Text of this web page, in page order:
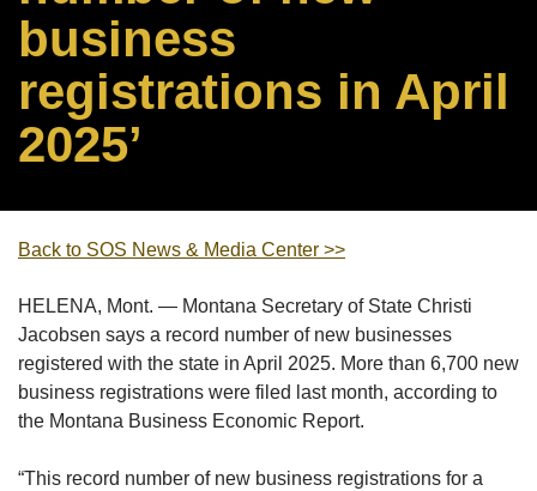
business
registrations in April
2025’
Back to SOS News & Media Center >>
HELENA, Mont. — Montana Secretary of State Christi
Jacobsen says a record number of new businesses
registered with the state in April 2025. More than 6,700 new
business registrations were filed last month, according to
the Montana Business Economic Report.
“This record number of new business registrations for a